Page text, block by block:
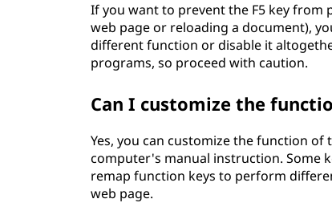
If you want to prevent the F5 key
web page or reloading a document),
different function or disable it
programs, so proceed with caution.
Can I customize the
Yes, you can customize the function
computer's manual instruction. Some
remap function keys to perform
web page.